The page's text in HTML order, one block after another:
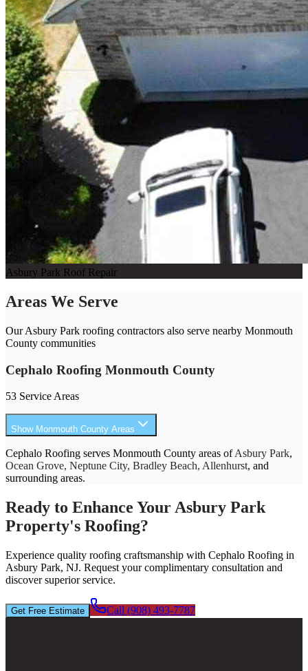
Asbury Park Roof Repair
Areas We Serve
Our Asbury Park roofing contractors also serve nearby Monmouth
County communities
Cephalo Roofing Monmouth County
53 Service Areas
Show Monmouth County Areas
Cephalo Roofing serves Monmouth County areas of Asbury Park,
Ocean Grove, Neptune City, Bradley Beach, Allenhurst, and
surrounding areas.
Ready to Enhance Your Asbury Park
Property's Roofing?
Experience quality roofing craftsmanship with Cephalo Roofing in
Asbury Park, NJ. Request your complimentary consultation and
discover superior service.
Get Free Estimate Call (908) 493-7787